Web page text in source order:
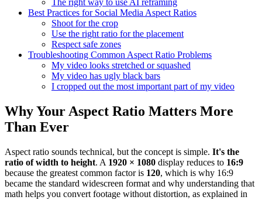
The right way to use AI reframing
Best Practices for Social Media Aspect Ratios
Shoot for the crop
Use the right ratio for the placement
Respect safe zones
Troubleshooting Common Aspect Ratio Problems
My video looks stretched or squashed
My video has ugly black bars
I cropped out the most important part of my video
Why Your Aspect Ratio Matters More
Than Ever
Aspect ratio sounds technical, but the concept is simple. It's the
ratio of width to height. A 1920 × 1080 display reduces to 16:9
because the greatest common factor is 120, which is why 16:9
became the standard widescreen format and why understanding that
math helps you convert footage without distortion, as explained in